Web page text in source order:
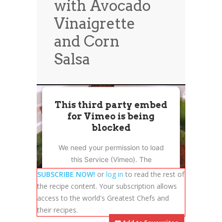
News
Contact Us
0 items
with Avocado
Vinaigrette
and Corn
Salsa
This third party embed
for Vimeo is being
blocked
We need your permission to load
this Service (Vimeo). The
embedded third party Service is
not allowed to display until you
provide consent. For this third
party feature to load, please click
'accept'.
SUBSCRIBE NOW! or log in to read the rest of
the recipe content. Your subscription allows
access to the world's Greatest Chefs and
their recipes.